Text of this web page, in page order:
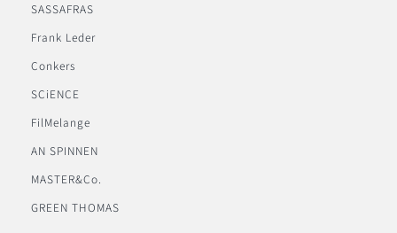
SASSAFRAS
Frank Leder
Conkers
SCiENCE
FilMelange
AN SPINNEN
MASTER&Co.
GREEN THOMAS